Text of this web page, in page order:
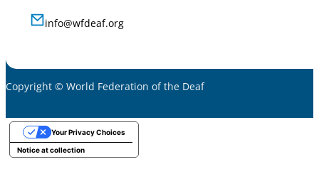
info@wfdeaf.org
Copyright © World Federation of the Deaf
Notice at collection
Your Privacy Choices